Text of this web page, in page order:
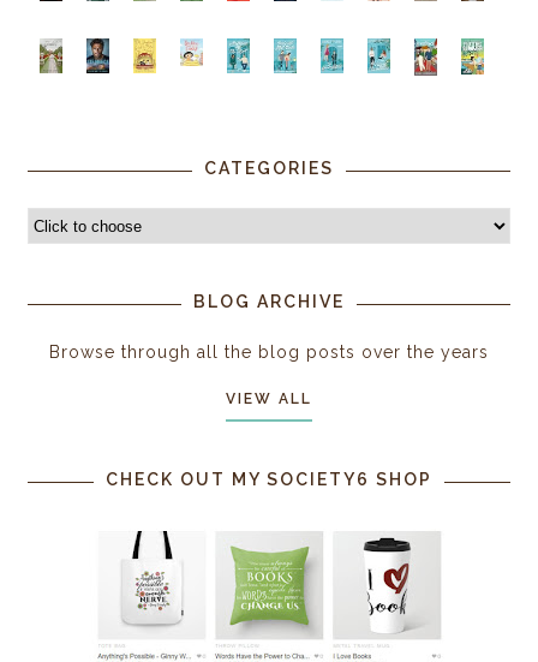
CATEGORIES
BLOG ARCHIVE
Browse through all the blog posts over the years
VIEW ALL
CHECK OUT MY SOCIETY6 SHOP